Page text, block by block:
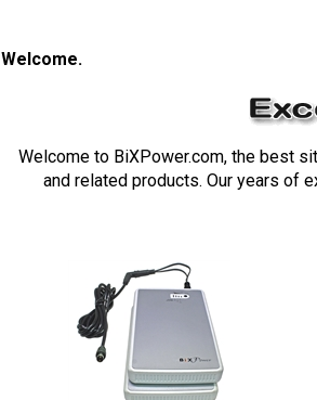
Welcome.
Welcome to BiXPower.com, the best
and related products. Our years of